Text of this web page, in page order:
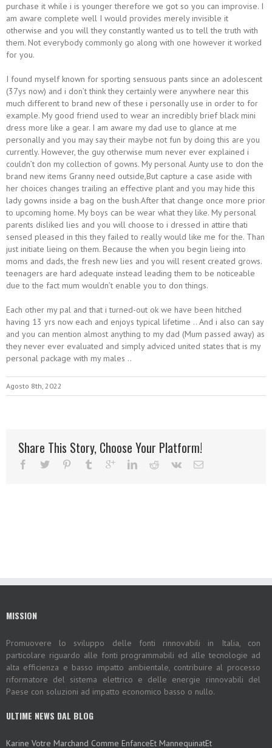
purchase it while i is younger therefore we got so you can improvise. I
am aware complete well I would provides merely invisible it
otherwise and you will they constantly wanted us to tell the truth with
them. Not everybody commonly go along with one however it worked
for you.
I found myself known for sporting sensuous pants since an adolescent
(37ys now) and i don’t think they certainly were anywhere near this
much different to brand new of these i personally use in order to for
example. My good friend used to wear an incredibly brief black mini
dress more like a gear. I am aware my dad use to glance at me
personally and you may say their maybe not fun by doing this are you
currently. However, the guy otherwise mum never ever explained i
couldn’t don my collection of gowns. My personal Aunty use to don the
brand new items Granny need outside,But capture a case aside with
her choices changes trailing an effective plant and you may hide this
lady gowns inside a bag on the bush.After that change once more prior
to upcoming home. My boys can be wear what they like. My personal
parents disliked lies and you will choose to i dressed in attire thati
sensed pleased in this they failed to really would like me for the. Than
just initiate lieing on them. Because the when you begin lieing into
moms and dads, the fresh new lies and you will resent created grows.
teenagers are hard adequate instead leading them to be noticeable
due to the fact mum wouldn’t enable you to don things.
Each other my pal and that i turned-out ok we have been hitched
having 13 yrs now each and enjoys typical lifetime .. And i also can say
and you can mention almost anything to my dad (Mum passed away) as
they never ever evaluated and simply adviced united states that is my
personal package with my males ..
Agosto 8th, 2022
Share This Story, Choose Your Platform!
MISSION
Promuovere lo sviluppo delle fonti rinnovabili in Italia, con
particolare riguardo alle fonti programmabili ed alle tecnologie ad
alta efficienza e basso impatto ambientale, contribuire al processo
riformatore del sistema elettrico e delle energie rinnovabili del
Paese con soluzioni ad impatto economico basso o nullo.
ULTIME NEWS DAL BLOG
Karine Votre Marchand Comme EnfanceEt MannequinatEt